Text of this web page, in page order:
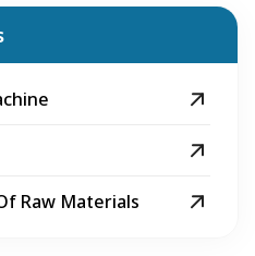
Raw Materials